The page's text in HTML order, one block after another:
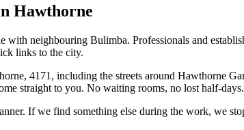
Hawthorne
neighbouring Bulimba. Professionals and
links to the city.
, 4171 , including the streets around Hawthorne
straight to you. No waiting rooms, no lost half-days.
If we find something else during the work, we